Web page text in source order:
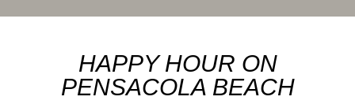
HAPPY HOUR ON
PENSACOLA BEACH